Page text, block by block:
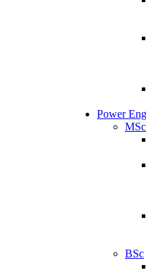
Power
MSc
BSc